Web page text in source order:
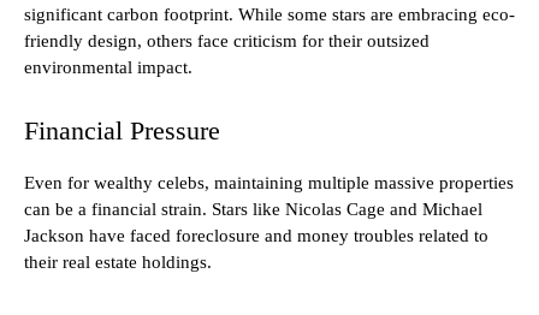
significant carbon footprint. While some stars are embracing eco-
friendly design, others face criticism for their outsized
environmental impact.
Financial Pressure
Even for wealthy celebs, maintaining multiple massive properties
can be a financial strain. Stars like Nicolas Cage and Michael
Jackson have faced foreclosure and money troubles related to
their real estate holdings.